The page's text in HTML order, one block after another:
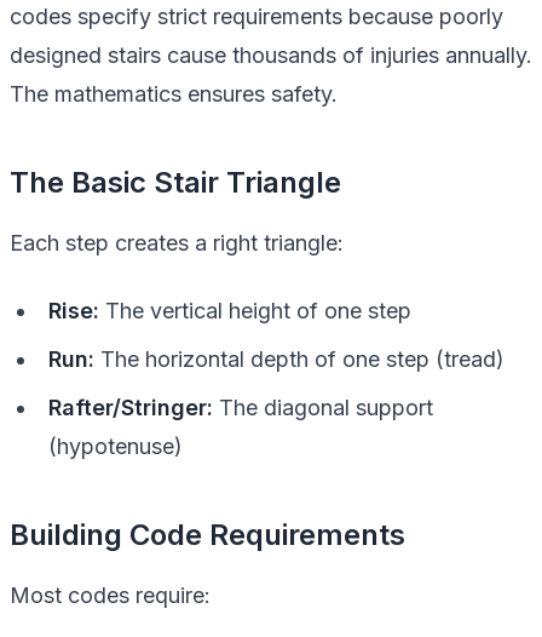
codes specify strict requirements because poorly
designed stairs cause thousands of injuries annually.
The mathematics ensures safety.
The Basic Stair Triangle
Each step creates a right triangle:
Rise: The vertical height of one step
Run: The horizontal depth of one step (tread)
Rafter/Stringer: The diagonal support
(hypotenuse)
Building Code Requirements
Most codes require: